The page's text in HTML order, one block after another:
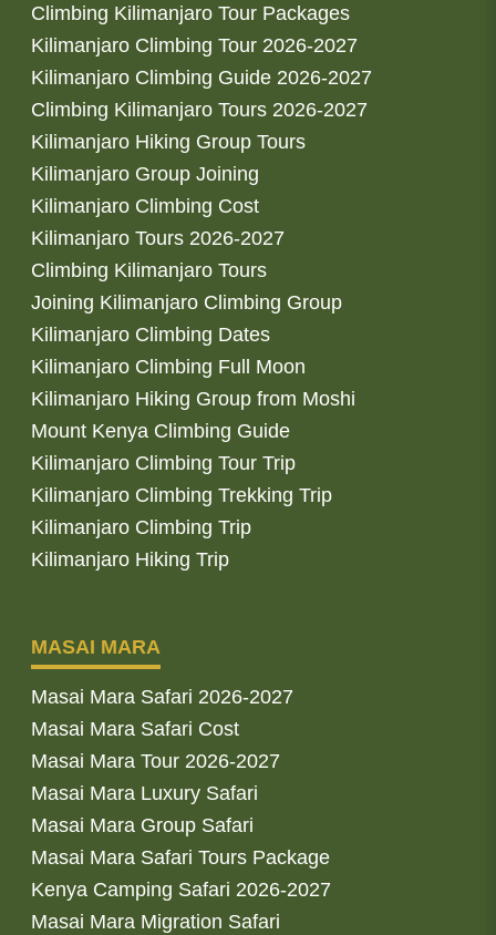
Climbing Kilimanjaro Tour Packages
Kilimanjaro Climbing Tour 2026-2027
Kilimanjaro Climbing Guide 2026-2027
Climbing Kilimanjaro Tours 2026-2027
Kilimanjaro Hiking Group Tours
Kilimanjaro Group Joining
Kilimanjaro Climbing Cost
Kilimanjaro Tours 2026-2027
Climbing Kilimanjaro Tours
Joining Kilimanjaro Climbing Group
Kilimanjaro Climbing Dates
Kilimanjaro Climbing Full Moon
Kilimanjaro Hiking Group from Moshi
Mount Kenya Climbing Guide
Kilimanjaro Climbing Tour Trip
Kilimanjaro Climbing Trekking Trip
Kilimanjaro Climbing Trip
Kilimanjaro Hiking Trip
MASAI MARA
Masai Mara Safari 2026-2027
Masai Mara Safari Cost
Masai Mara Tour 2026-2027
Masai Mara Luxury Safari
Masai Mara Group Safari
Masai Mara Safari Tours Package
Kenya Camping Safari 2026-2027
Masai Mara Migration Safari